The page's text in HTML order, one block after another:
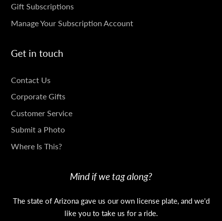
Gift Subscriptions
Manage Your Subscription Account
Get in touch
GET
IN
TOUCH
Contact Us
Corporate Gifts
Customer Service
Submit a Photo
Where Is This?
Mind if we tag along?
The state of Arizona gave us our own license plate, and we'd
like you to take us for a ride.